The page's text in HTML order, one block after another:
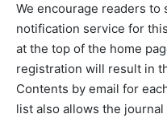
We encourage readers
notification service for
at the top of the home
registration will result in
Contents by email for
list also allows the